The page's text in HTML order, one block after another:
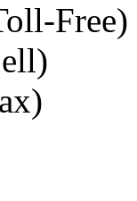
Free)